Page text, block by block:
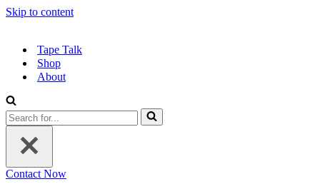
Skip to content
Tape Talk
Shop
About
Contact Now